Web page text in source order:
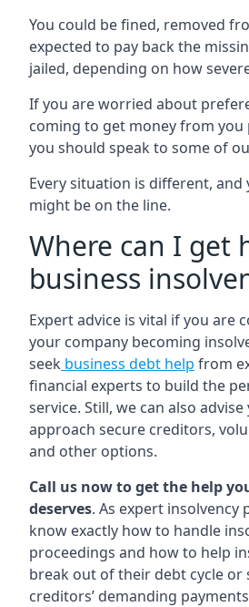
You could be fined, removed
expected to pay back the
jailed, depending on how
If you are worried about
coming to get money from you
you should speak to some of
Every situation is different, and
might be on the line.
Where can I get
business
Expert advice is vital if you are
your company becoming
seek business debt help from
financial experts to build the
service. Still, we can also
approach secure creditors,
and other options.
Call us now to get the help
deserves. As expert insolvency
know exactly how to handle
proceedings and how to help
break out of their debt cycle or
creditors’ demanding